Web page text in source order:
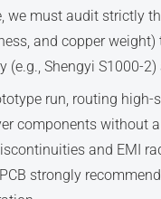
we must audit strictly
and copper
(e.g., Shengyi S1000-
run, routing high-
components without
and EMI
strongly